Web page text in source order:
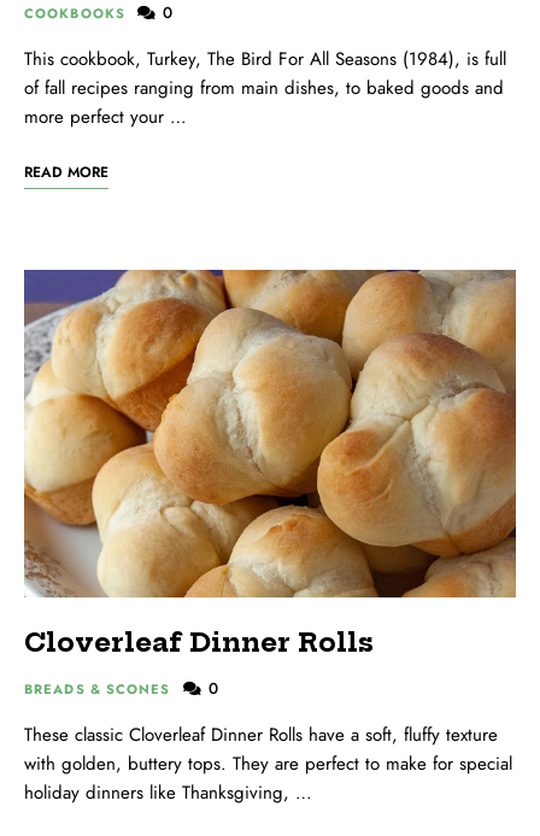
COOKBOOKS 0
This cookbook, Turkey, The Bird For All Seasons (1984), is full
of fall recipes ranging from main dishes, to baked goods and
more perfect your …
READ MORE
Cloverleaf Dinner Rolls
BREADS & SCONES 0
These classic Cloverleaf Dinner Rolls have a soft, fluffy texture
with golden, buttery tops. They are perfect to make for special
holiday dinners like Thanksgiving, …